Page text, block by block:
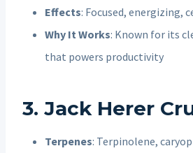
Effects: Focused, energizing,
Why It Works: Known for its
that powers productivity
3. Jack Herer
Terpenes: Terpinolene,